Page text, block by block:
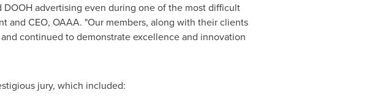
advertising even during one of the most difficult
and CEO, OAAA. "Our members, along with their clients
continued to demonstrate excellence and innovation
jury, which included: